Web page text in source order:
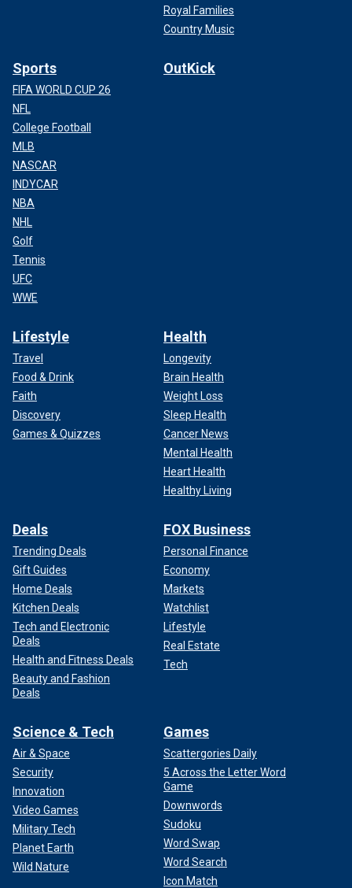
Royal Families
Country Music
Sports
FIFA WORLD CUP 26
NFL
College Football
MLB
NASCAR
INDYCAR
NBA
NHL
Golf
Tennis
UFC
WWE
OutKick
Lifestyle
Travel
Food & Drink
Faith
Discovery
Games & Quizzes
Health
Longevity
Brain Health
Weight Loss
Sleep Health
Cancer News
Mental Health
Heart Health
Healthy Living
Deals
Trending Deals
Gift Guides
Home Deals
Kitchen Deals
Tech and Electronic
Deals
Health and Fitness Deals
Beauty and Fashion
Deals
FOX Business
Personal Finance
Economy
Markets
Watchlist
Lifestyle
Real Estate
Tech
Science & Tech
Air & Space
Security
Innovation
Video Games
Military Tech
Planet Earth
Wild Nature
Games
Scattergories Daily
5 Across the Letter Word
Game
Downwords
Sudoku
Word Swap
Word Search
Icon Match